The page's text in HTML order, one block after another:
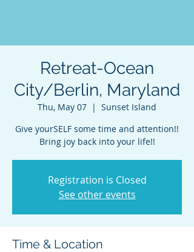
Retreat-Ocean
City/Berlin, Maryland
Thu, May 07
  |
Sunset Island
Give yourSELF some time and attention!!
Bring joy back into your life!!
Registration is Closed
See other events
Time & Location